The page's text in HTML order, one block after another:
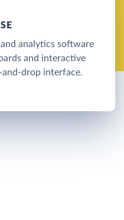
analytics software
and interactive
and-drop interface.